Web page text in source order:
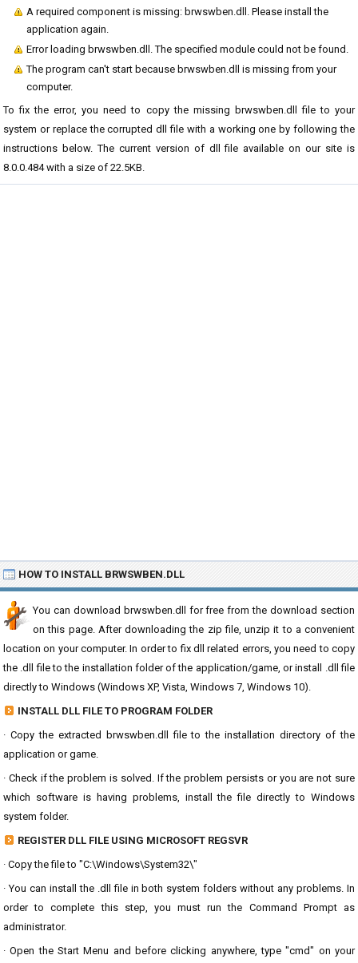
A required component is missing: brwswben.dll. Please install the
application again.
Error loading brwswben.dll. The specified module could not be found.
The program can't start because brwswben.dll is missing from your
computer.
To fix the error, you need to copy the missing brwswben.dll file to your
system or replace the corrupted dll file with a working one by following the
instructions below. The current version of dll file available on our site is
8.0.0.484 with a size of 22.5KB.
HOW TO INSTALL BRWSWBEN.DLL
You can download brwswben.dll for free from the download section
on this page. After downloading the zip file, unzip it to a convenient
location on your computer. In order to fix dll related errors, you need to copy
the .dll file to the installation folder of the application/game, or install .dll file
directly to Windows (Windows XP, Vista, Windows 7, Windows 10).
INSTALL DLL FILE TO PROGRAM FOLDER
· Copy the extracted brwswben.dll file to the installation directory of the
application or game.
· Check if the problem is solved. If the problem persists or you are not sure
which software is having problems, install the file directly to Windows
system folder.
REGISTER DLL FILE USING MICROSOFT REGSVR
· Copy the file to "C:\Windows\System32\"
· You can install the .dll file in both system folders without any problems. In
order to complete this step, you must run the Command Prompt as
administrator.
· Open the Start Menu and before clicking anywhere, type "cmd" on your